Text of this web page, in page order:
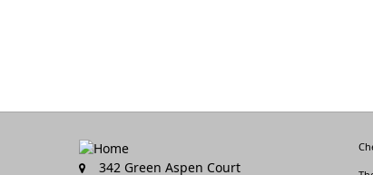
342 Green Aspen Court